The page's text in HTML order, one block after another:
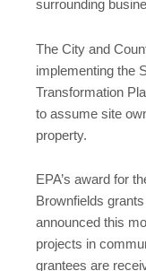
surrounding
The City and
implementing the
Transformation
to assume site
property.
EPA’s award for
Brownfields
announced this
projects in
grantees are